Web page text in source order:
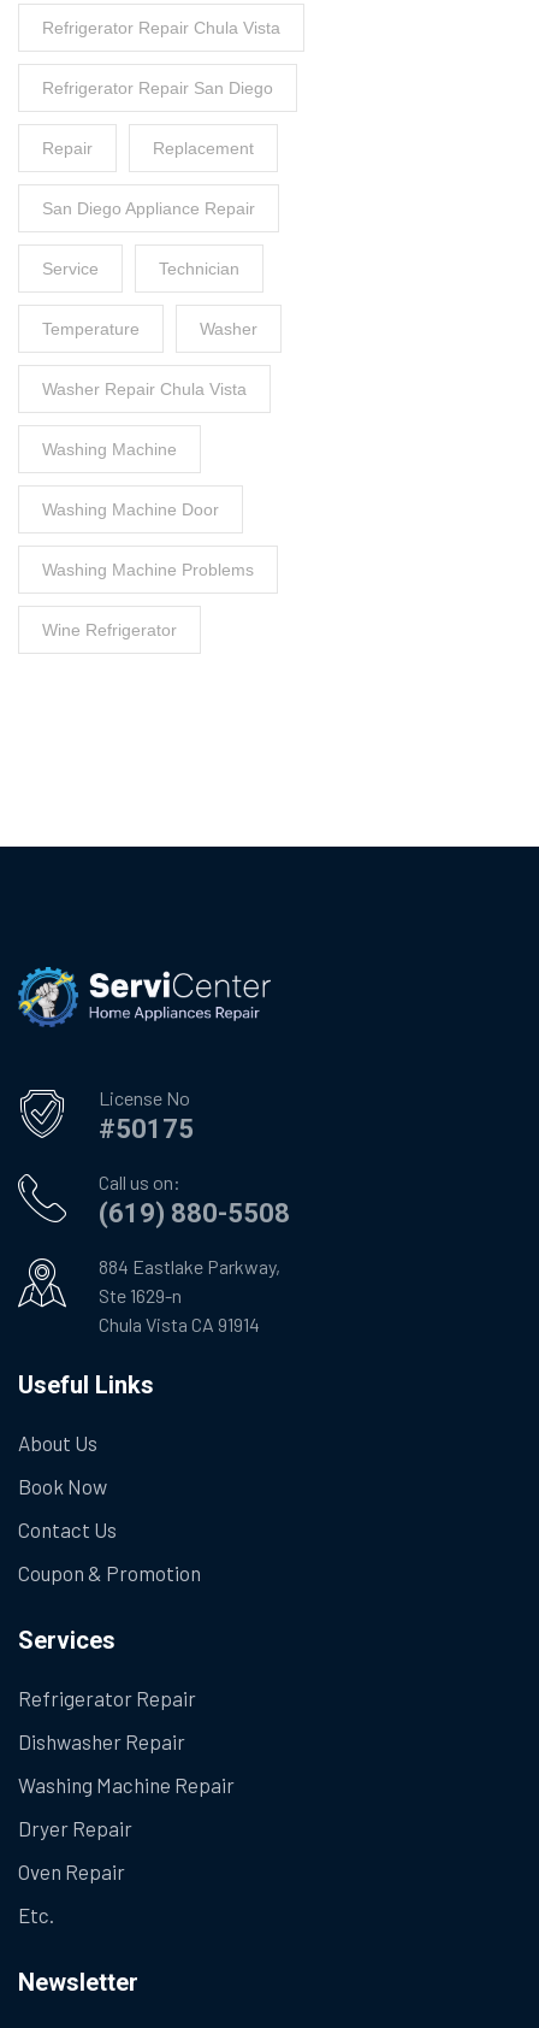
Refrigerator Repair Chula Vista
Refrigerator Repair San Diego
Repair Replacement
San Diego Appliance Repair
Service Technician
Temperature Washer
Washer Repair Chula Vista
Washing Machine
Washing Machine Door
Washing Machine Problems
Wine Refrigerator
License No
#50175
Call us on:
(619) 880-5508
884 Eastlake Parkway,
Ste 1629-n
Chula Vista CA 91914
Useful Links
About Us
Book Now
Contact Us
Coupon & Promotion
Services
Refrigerator Repair
Dishwasher Repair
Washing Machine Repair
Dryer Repair
Oven Repair
Etc.
Newsletter